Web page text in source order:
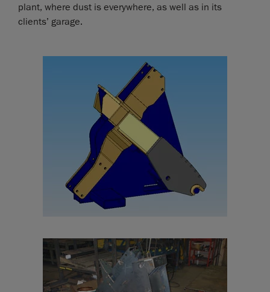
plant, where dust is everywhere, as well as in its
clients’ garage.